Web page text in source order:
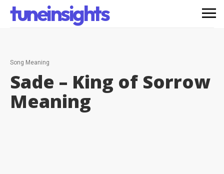
tuneinsights
Song Meaning
Sade – King of Sorrow
Meaning